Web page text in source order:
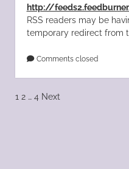
http://
RSS readers may be
temporary redirect from
Comments closed
Posts
1 2 … 4 Next